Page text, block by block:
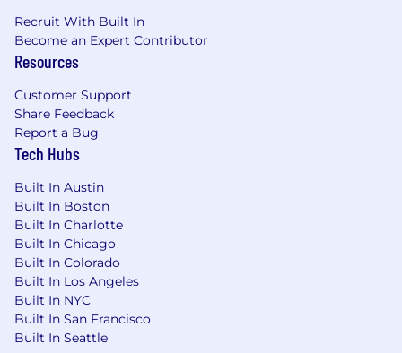
Compensation and location
Compensation is commensurate with
experience and includes base salary plus
commission.
Azumo is a software engineering partner for the
era of AI. We have shipped production AI work
for Meta, Discovery Channel, and dozens of
other companies building real products on AI
foundations. We are a services company, which
means our credibility is measured by what we
deliver, not by what we pitch. This role exists
because we are seeing more demand for AI
Recruit With Built In
Become an Expert Contributor
Resources
Customer Support
Share Feedback
Report a Bug
Tech Hubs
Built In Austin
Built In Boston
Built In Charlotte
Built In Chicago
Built In Colorado
Built In Los Angeles
Built In NYC
Built In San Francisco
Built In Seattle